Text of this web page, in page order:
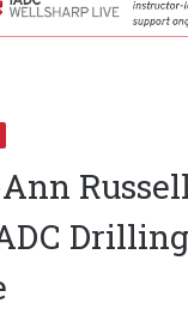
Ann
Drilling